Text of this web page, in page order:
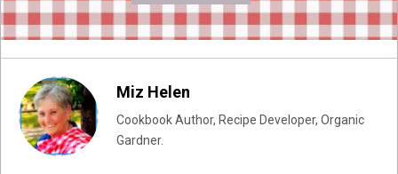
Miz Helen
Cookbook Author, Recipe Developer, Organic
Gardner.